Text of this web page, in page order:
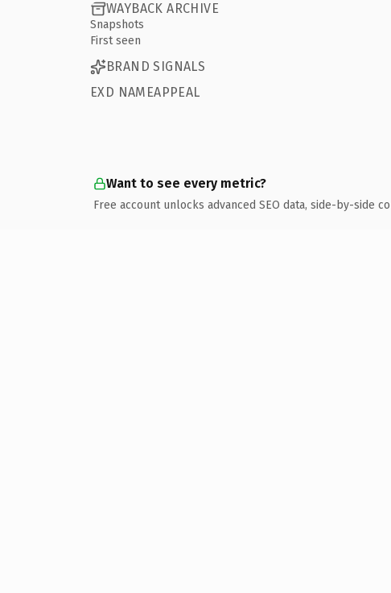
WAYBACK ARCHIVE
Snapshots
First seen
BRAND SIGNALS
EXD NAMEAPPEAL
Want to see every metric?
Free account unlocks advanced SEO data, side-by-side